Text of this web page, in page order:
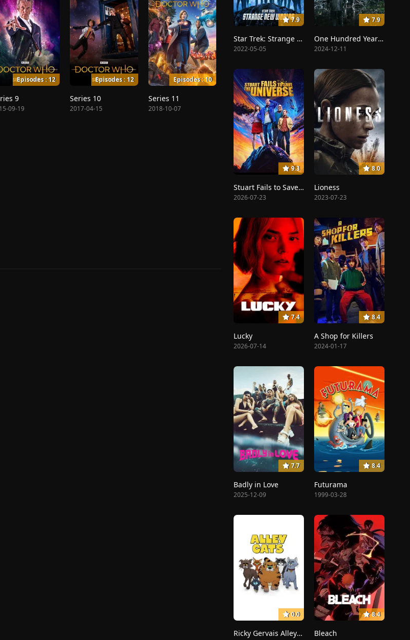
Episodes : 12
9
09-19
Episodes : 12
Series 10
2017-04-15
Episodes : 10
Series 11
2018-10-07
7.9
Star Trek: Strange New Worlds
2022-05-05
7.9
One Hundred Years of Solitude
2024-12-11
9.3
Stuart Fails to Save the Universe
2026-07-23
8.0
Lioness
2023-07-23
7.4
Lucky
2026-07-14
8.4
A Shop for Killers
2024-01-17
7.7
Badly in Love
2025-12-09
8.4
Futurama
1999-03-28
0.0
Ricky Gervais Alley Cats
8.4
Bleach